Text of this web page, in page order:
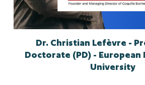
Dr. Christian Lefèvre -
Doctorate (PD) -
University